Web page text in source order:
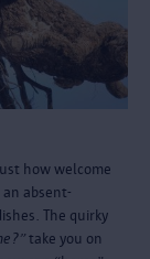
how welcome
absent-
The quirky
take you on